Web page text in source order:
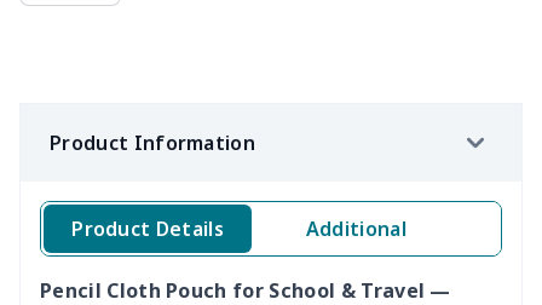
Product Information
Product Details Additional
Pencil Cloth Pouch for School & Travel —